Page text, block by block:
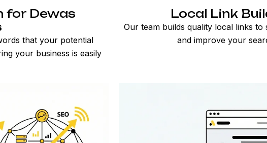
for Dewas
that your potential
your business is easily
Local Link
Our team builds quality local links
and improve your